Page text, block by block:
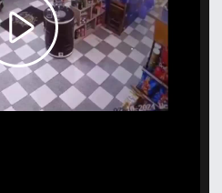
Play
Video